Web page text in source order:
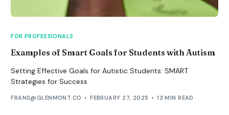
FOR PROFESSIONALS
Examples of Smart Goals for Students with Autism
Setting Effective Goals for Autistic Students: SMART
Strategies for Success
FRANS@GLENMONT.CO FEBRUARY 27, 2025 13 MIN READ